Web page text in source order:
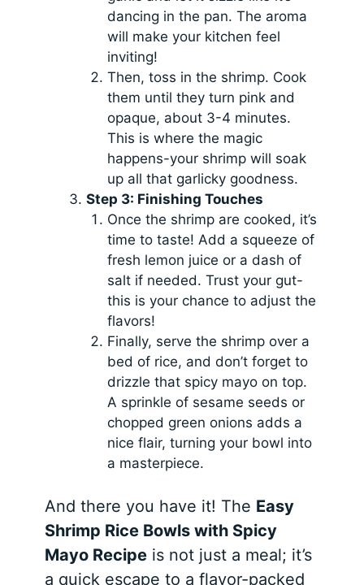
dancing in the pan. The aroma
will make your kitchen feel
inviting!
Then, toss in the shrimp. Cook
them until they turn pink and
opaque, about 3-4 minutes.
This is where the magic
happens-your shrimp will soak
up all that garlicky goodness.
Step 3: Finishing Touches
Once the shrimp are cooked, it’s
time to taste! Add a squeeze of
fresh lemon juice or a dash of
salt if needed. Trust your gut-
this is your chance to adjust the
flavors!
Finally, serve the shrimp over a
bed of rice, and don’t forget to
drizzle that spicy mayo on top.
A sprinkle of sesame seeds or
chopped green onions adds a
nice flair, turning your bowl into
a masterpiece.
And there you have it! The Easy
Shrimp Rice Bowls with Spicy
Mayo Recipe is not just a meal; it’s
a quick escape to a flavor-packed